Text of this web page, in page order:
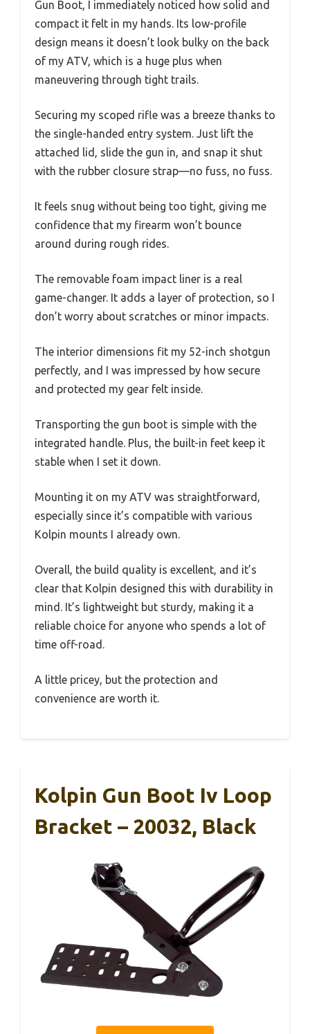
Gun Boot, I immediately noticed how solid and
compact it felt in my hands. Its low-profile
design means it doesn’t look bulky on the back
of my ATV, which is a huge plus when
maneuvering through tight trails.
Securing my scoped rifle was a breeze thanks to
the single-handed entry system. Just lift the
attached lid, slide the gun in, and snap it shut
with the rubber closure strap—no fuss, no fuss.
It feels snug without being too tight, giving me
confidence that my firearm won’t bounce
around during rough rides.
The removable foam impact liner is a real
game-changer. It adds a layer of protection, so I
don’t worry about scratches or minor impacts.
The interior dimensions fit my 52-inch shotgun
perfectly, and I was impressed by how secure
and protected my gear felt inside.
Transporting the gun boot is simple with the
integrated handle. Plus, the built-in feet keep it
stable when I set it down.
Mounting it on my ATV was straightforward,
especially since it’s compatible with various
Kolpin mounts I already own.
Overall, the build quality is excellent, and it’s
clear that Kolpin designed this with durability in
mind. It’s lightweight but sturdy, making it a
reliable choice for anyone who spends a lot of
time off-road.
A little pricey, but the protection and
convenience are worth it.
Kolpin Gun Boot Iv Loop
Bracket – 20032, Black